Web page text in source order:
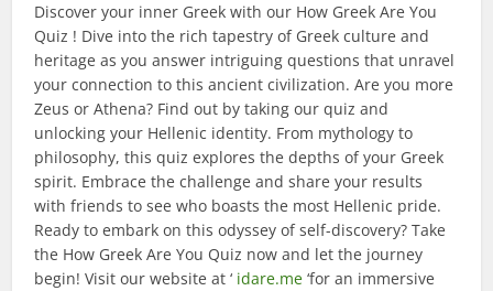
Discover your inner Greek with our How Greek Are You
Quiz ! Dive into the rich tapestry of Greek culture and
heritage as you answer intriguing questions that unravel
your connection to this ancient civilization. Are you more
Zeus or Athena? Find out by taking our quiz and
unlocking your Hellenic identity. From mythology to
philosophy, this quiz explores the depths of your Greek
spirit. Embrace the challenge and share your results
with friends to see who boasts the most Hellenic pride.
Ready to embark on this odyssey of self-discovery? Take
the How Greek Are You Quiz now and let the journey
begin! Visit our website at ‘ idare.me ‘for an immersive